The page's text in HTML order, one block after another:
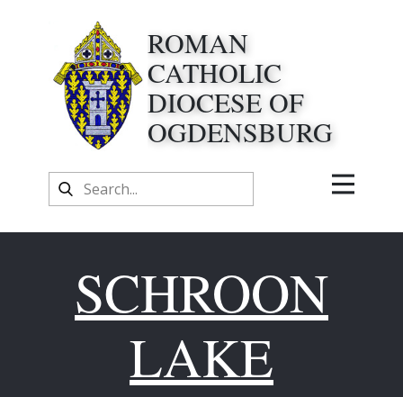
ROMAN
CATHOLIC
DIOCESE OF
OGDENSBURG
SCHROON
LAKE